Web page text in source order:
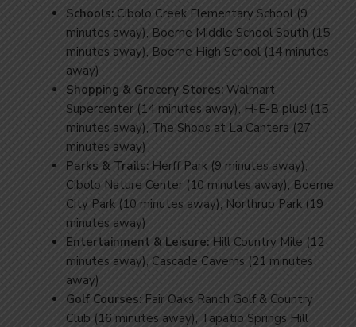
Schools: Cibolo Creek Elementary School (9
minutes away), Boerne Middle School South (15
minutes away), Boerne High School (14 minutes
away)
Shopping & Grocery Stores: Walmart
Supercenter (14 minutes away), H-E-B plus! (15
minutes away), The Shops at La Cantera (27
minutes away)
Parks & Trails:Herff Park (9 minutes away),
Cibolo Nature Center (10 minutes away), Boerne
City Park (10 minutes away), Northrup Park (19
minutes away)
Entertainment & Leisure:Hill Country Mile (12
minutes away), Cascade Caverns (21 minutes
away)
Golf Courses: Fair Oaks Ranch Golf & Country
Club (16 minutes away), Tapatio Springs Hill